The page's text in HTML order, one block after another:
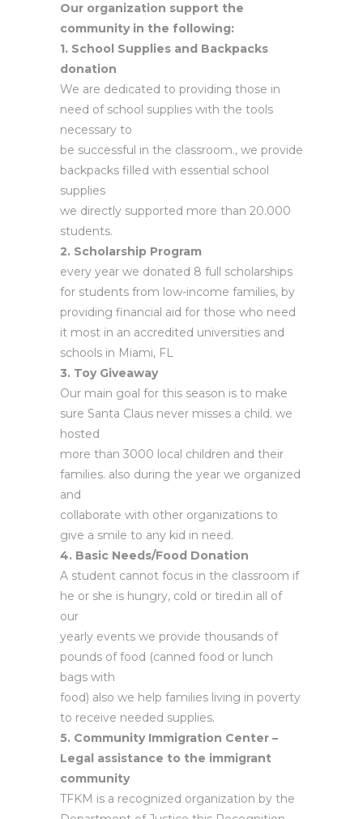
Our organization support the
community in the following:
1. School Supplies and Backpacks
donation
We are dedicated to providing those in
need of school supplies with the tools
necessary to
be successful in the classroom., we provide
backpacks filled with essential school
supplies
we directly supported more than 20.000
students.
2. Scholarship Program
every year we donated 8 full scholarships
for students from low-income families, by
providing financial aid for those who need
it most in an accredited universities and
schools in Miami, FL
3. Toy Giveaway
Our main goal for this season is to make
sure Santa Claus never misses a child. we
hosted
more than 3000 local children and their
families. also during the year we organized
and
collaborate with other organizations to
give a smile to any kid in need.
4. Basic Needs/Food Donation
A student cannot focus in the classroom if
he or she is hungry, cold or tired.in all of
our
yearly events we provide thousands of
pounds of food (canned food or lunch
bags with
food) also we help families living in poverty
to receive needed supplies.
5. Community Immigration Center –
Legal assistance to the immigrant
community
TFKM is a recognized organization by the